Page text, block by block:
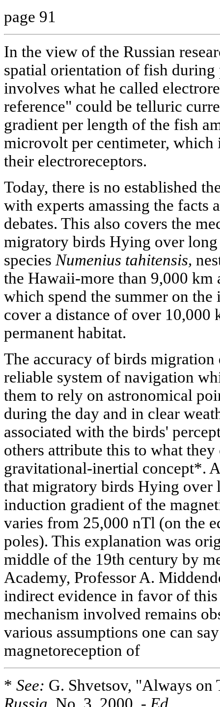
page 91
In the view of the Russian
spatial orientation of fish
involves what he called
reference" could be telluric
gradient per length of the fish
microvolt per centimeter,
their electroreceptors.
Today, there is no established
with experts amassing the facts
debates. This also covers the
migratory birds Hying over long
species Numenius tahitensis,
the Hawaii-more than 9,000 km
which spend the summer on
cover a distance of over 10,000
permanent habitat.
The accuracy of birds migration
reliable system of navigation
them to rely on astronomical
during the day and in clear
associated with the birds'
others attribute this to what
gravitational-inertial concept*.
that migratory birds Hying over
induction gradient of the
varies from 25,000 nTl (on the
poles). This explanation was
middle of the 19th century by
Academy, Professor A.
indirect evidence in favor of
mechanism involved remains
various assumptions one can
magnetoreception of
* See: G. Shvetsov, "Always
Russia, No. 3, 2000. - Ed